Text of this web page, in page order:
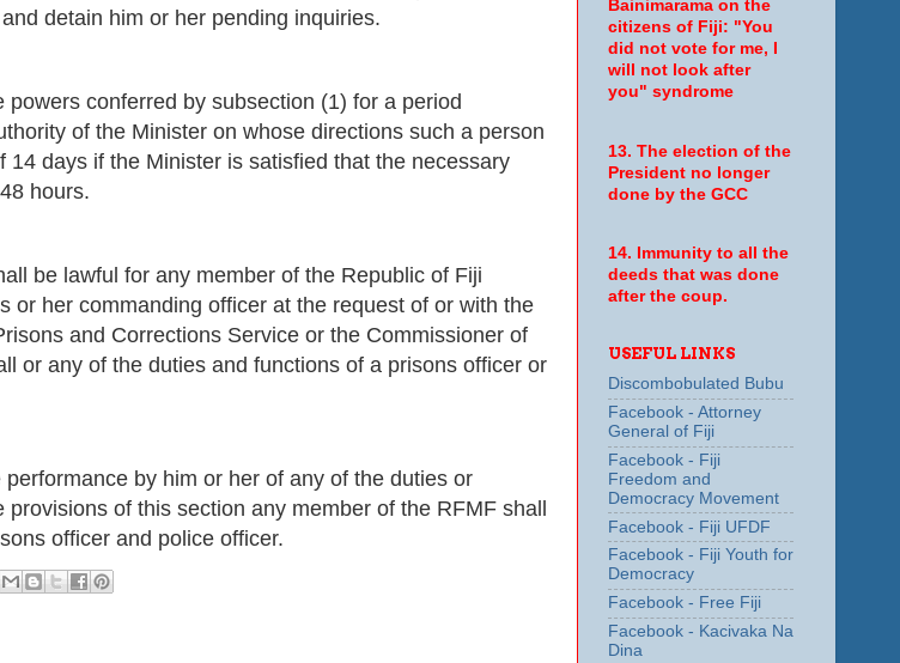
detain him or her pending inquiries.
conferred by subsection (1) for a period
of the Minister on whose directions such a person
days if the Minister is satisfied that the necessary
hours.
be lawful for any member of the Republic of Fiji
or her commanding officer at the request of or with the
and Corrections Service or the Commissioner of
or any of the duties and functions of a prisons officer or
by him or her of any of the duties or
of this section any member of the RFMF shall
officer and police officer.
Bainimarama on the
citizens of Fiji: "You
did not vote for me, I
will not look after
you" syndrome
13. The election of the
President no longer
done by the GCC
14. Immunity to all the
deeds that was done
after the coup.
USEFUL LINKS
Discombobulated Bubu
Facebook - Attorney
General of Fiji
Facebook - Fiji
Freedom and
Democracy Movement
Facebook - Fiji UFDF
Facebook - Fiji Youth for
Democracy
Facebook - Free Fiji
Facebook - Kacivaka Na
Dina